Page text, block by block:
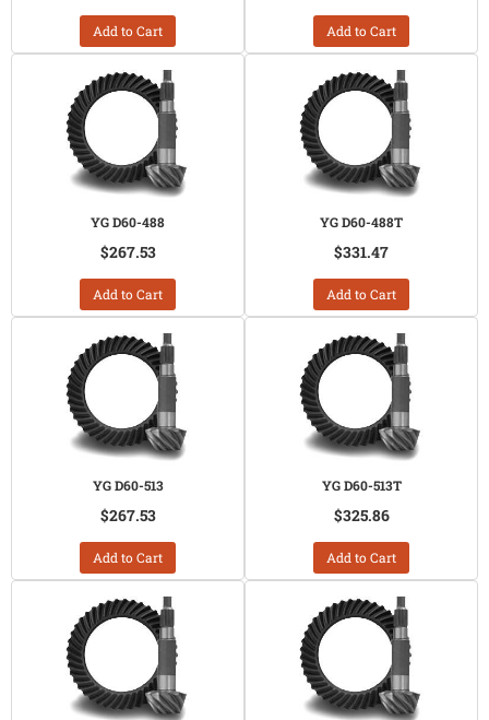
Add to Cart Add to Cart
YG D60-488
$267.53
Add to Cart
YG D60-488T
$331.47
Add to Cart
YG D60-513
$267.53
Add to Cart
YG D60-513T
$325.86
Add to Cart